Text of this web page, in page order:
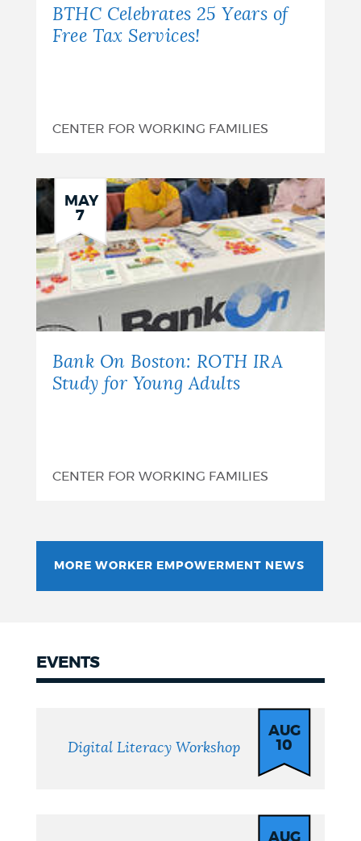
Tax
BTHC Celebrates 25 Years of
Free Tax Services!
CENTER FOR WORKING FAMILIES
MAY
7
Bank On Boston: ROTH IRA
Study for Young Adults
CENTER FOR WORKING FAMILIES
MORE WORKER EMPOWERMENT NEWS
EVENTS
Digital Literacy Workshop
AUG
10